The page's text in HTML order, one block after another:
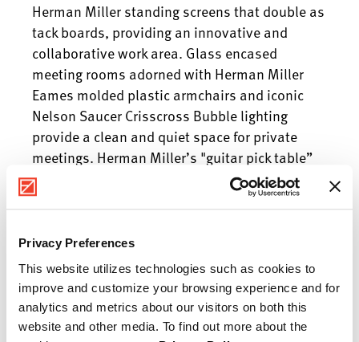
Privacy Preferences
This website utilizes technologies such as cookies to
improve and customize your browsing experience and for
analytics and metrics about our visitors on both this
website and other media. To find out more about the
Herman Miller standing screens that double as
tack boards, providing an innovative and
collaborative work area. Glass encased
meeting rooms adorned with Herman Miller
Eames molded plastic armchairs and iconic
Nelson Saucer Crisscross Bubble lighting
provide a clean and quiet space for private
meetings. Herman Miller’s "guitar pick table”
adds a distinctly designed element to the
executive’s office keeping with the mid-century
breakroom features National seating and bar
height tables providing JD Food team members
with a comfortable space to enjoy a break and
socialize. Team FD is proud to provide a space
for the JD Food family to continue to provide